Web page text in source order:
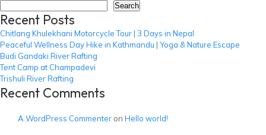
Search
Recent Posts
Chitlang Khulekhani Motorcycle Tour | 3 Days in Nepal
Peaceful Wellness Day Hike in Kathmandu | Yoga & Nature Escape
Budi Gandaki River Rafting
Tent Camp at Champadevi
Trishuli River Rafting
Recent Comments
A WordPress Commenter on Hello world!